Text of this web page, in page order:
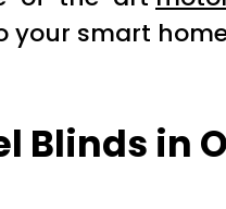
smart
Blinds in